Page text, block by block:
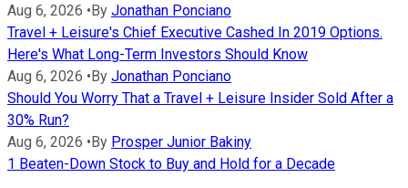
Aug 6, 2026 •By Jonathan Ponciano
Travel + Leisure's Chief Executive Cashed In 2019 Options.
Here's What Long-Term Investors Should Know
Aug 6, 2026 •By Jonathan Ponciano
Should You Worry That a Travel + Leisure Insider Sold After a
30% Run?
Aug 6, 2026 •By Prosper Junior Bakiny
1 Beaten-Down Stock to Buy and Hold for a Decade